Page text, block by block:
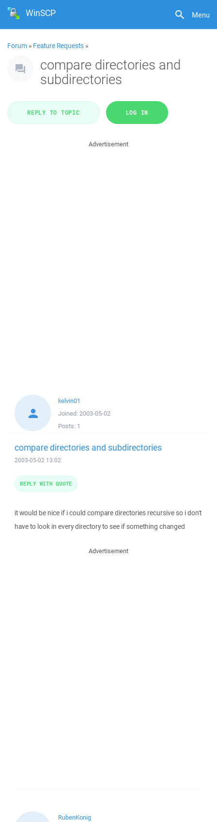
Menu
WinSCP
Forum » Feature Requests »
compare directories and
subdirectories
REPLY TO TOPIC LOG IN
Advertisement
kelvin01
Joined: 2003-05-02
Posts: 1
compare directories and subdirectories
2003-05-02 13:02
it would be nice if i could compare directories recursive so i don't
have to look in every directory to see if something changed
REPLY WITH QUOTE
Advertisement
RubenKonig